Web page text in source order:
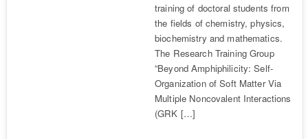
training of doctoral students from
the fields of chemistry, physics,
biochemistry and mathematics.
The Research Training Group
“Beyond Amphiphilicity: Self-
Organization of Soft Matter Via
Multiple Noncovalent Interactions
(GRK […]